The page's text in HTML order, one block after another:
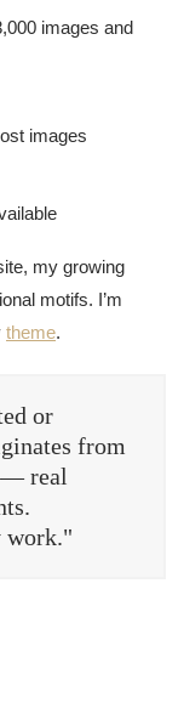
images and
images
my growing
motifs. I’m
theme.
or
from
— real
work."